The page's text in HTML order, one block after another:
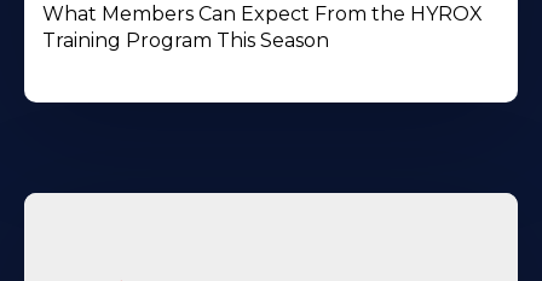
What Members Can Expect From the HYROX
Training Program This Season